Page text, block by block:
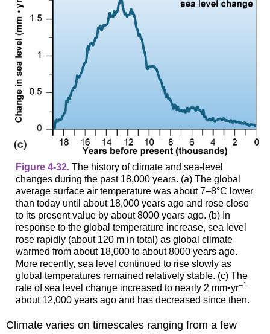
Figure 4-32.The history of climate and sea-level
changes during the past 18,000 years. (a) The global
average surface air temperature was about 7–8°C lower
than today until about 18,000 years ago and rose close
to its present value by about 8000 years ago. (b) In
response to the global temperature increase, sea level
rose rapidly (about 120 m in total) as global climate
warmed from about 18,000 to about 8000 years ago.
More recently, sea level continued to rise slowly as
global temperatures remained relatively stable. (c) The
rate of sea level change increased to nearly 2 mm•yr–1
about 12,000 years ago and has decreased since then.
Climate varies on timescales ranging from a few